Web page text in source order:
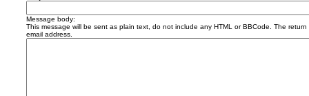
Message body:
This message will be sent as plain text, do not include any HTML or BBCode. The
email address.